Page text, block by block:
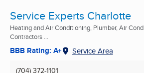
Service Experts Charlotte
Heating and Air Conditioning, Plumber, Air
Contractors ...
BBB Rating: A+ Service Area
(704) 372-1101